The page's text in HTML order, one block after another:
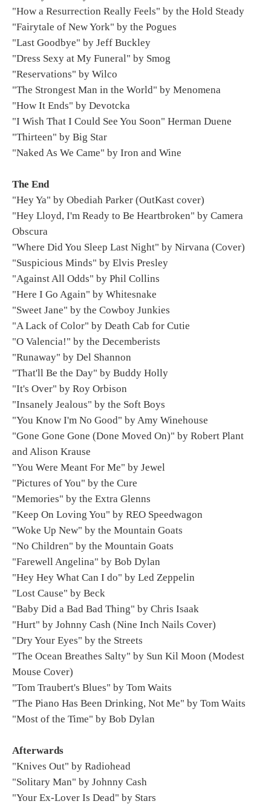
"How a Resurrection Really Feels" by the Hold Steady
"Fairytale of New York" by the Pogues
"Last Goodbye" by Jeff Buckley
"Dress Sexy at My Funeral" by Smog
"Reservations" by Wilco
"The Strongest Man in the World" by Menomena
"How It Ends" by Devotcka
"I Wish That I Could See You Soon" Herman Duene
"Thirteen" by Big Star
"Naked As We Came" by Iron and Wine
The End
"Hey Ya" by Obediah Parker (OutKast cover)
"Hey Lloyd, I'm Ready to Be Heartbroken" by Camera
Obscura
"Where Did You Sleep Last Night" by Nirvana (Cover)
"Suspicious Minds" by Elvis Presley
"Against All Odds" by Phil Collins
"Here I Go Again" by Whitesnake
"Sweet Jane" by the Cowboy Junkies
"A Lack of Color" by Death Cab for Cutie
"O Valencia!" by the Decemberists
"Runaway" by Del Shannon
"That'll Be the Day" by Buddy Holly
"It's Over" by Roy Orbison
"Insanely Jealous" by the Soft Boys
"You Know I'm No Good" by Amy Winehouse
"Gone Gone Gone (Done Moved On)" by Robert Plant
and Alison Krause
"You Were Meant For Me" by Jewel
"Pictures of You" by the Cure
"Memories" by the Extra Glenns
"Keep On Loving You" by REO Speedwagon
"Woke Up New" by the Mountain Goats
"No Children" by the Mountain Goats
"Farewell Angelina" by Bob Dylan
"Hey Hey What Can I do" by Led Zeppelin
"Lost Cause" by Beck
"Baby Did a Bad Bad Thing" by Chris Isaak
"Hurt" by Johnny Cash (Nine Inch Nails Cover)
"Dry Your Eyes" by the Streets
"The Ocean Breathes Salty" by Sun Kil Moon (Modest
Mouse Cover)
"Tom Traubert's Blues" by Tom Waits
"The Piano Has Been Drinking, Not Me" by Tom Waits
"Most of the Time" by Bob Dylan
Afterwards
"Knives Out" by Radiohead
"Solitary Man" by Johnny Cash
"Your Ex-Lover Is Dead" by Stars